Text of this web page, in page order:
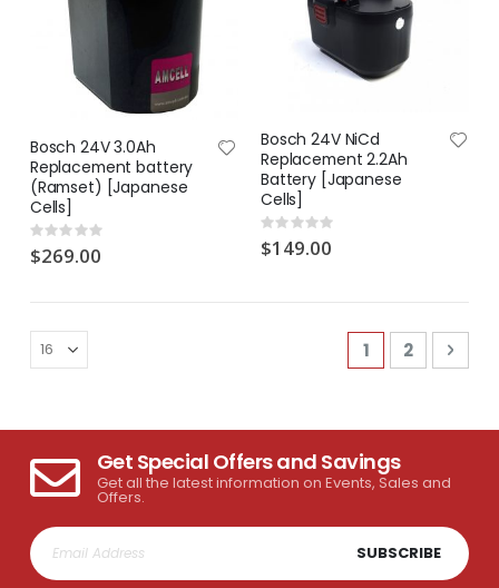
Bosch 24V 3.0Ah
Replacement battery
(Ramset) [Japanese
Cells]
Rating:
0%
$269.00
Bosch 24V NiCd
Replacement 2.2Ah
Battery [Japanese
Cells]
Rating:
0%
$149.00
Page
You're
1 Page
2 Page
Next
Get Special Offers and Savings
Get all the latest information on Events, Sales and
Offers.
SUBSCRIBE